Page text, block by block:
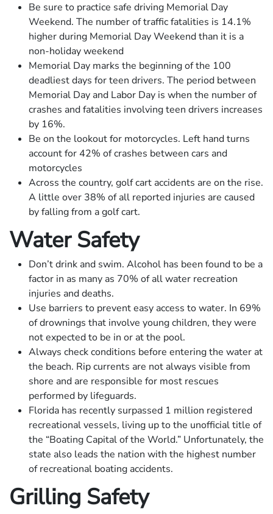
Be sure to practice safe driving Memorial Day
Weekend. The number of traffic fatalities is 14.1%
higher during Memorial Day Weekend than it is a
non-holiday weekend
Memorial Day marks the beginning of the 100
deadliest days for teen drivers. The period between
Memorial Day and Labor Day is when the number of
crashes and fatalities involving teen drivers increases
by 16%.
Be on the lookout for motorcycles. Left hand turns
account for 42% of crashes between cars and
motorcycles
Across the country, golf cart accidents are on the rise.
A little over 38% of all reported injuries are caused
by falling from a golf cart.
Water Safety
Don’t drink and swim. Alcohol has been found to be a
factor in as many as 70% of all water recreation
injuries and deaths.
Use barriers to prevent easy access to water. In 69%
of drownings that involve young children, they were
not expected to be in or at the pool.
Always check conditions before entering the water at
the beach. Rip currents are not always visible from
shore and are responsible for most rescues
performed by lifeguards.
Florida has recently surpassed 1 million registered
recreational vessels, living up to the unofficial title of
the “Boating Capital of the World.” Unfortunately, the
state also leads the nation with the highest number
of recreational boating accidents.
Grilling Safety